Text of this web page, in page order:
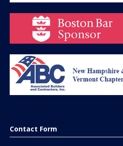
Contact Form